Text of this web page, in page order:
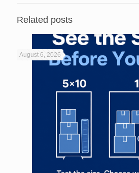
Related posts
August 6, 2026